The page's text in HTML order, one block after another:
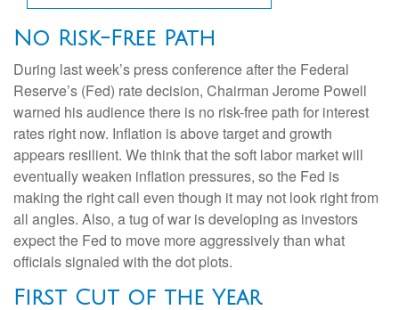
No Risk-Free Path
During last week’s press conference after the Federal
Reserve’s (Fed) rate decision, Chairman Jerome Powell
warned his audience there is no risk-free path for interest
rates right now. Inflation is above target and growth
appears resilient. We think that the soft labor market will
eventually weaken inflation pressures, so the Fed is
making the right call even though it may not look right from
all angles. Also, a tug of war is developing as investors
expect the Fed to move more aggressively than what
officials signaled with the dot plots.
First Cut of the Year